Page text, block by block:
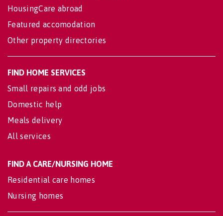
HousingCare abroad
Featured accomodation
Other property directories
FIND HOME SERVICES
Small repairs and odd jobs
Domestic help
Meals delivery
All services
FIND A CARE/NURSING HOME
Residential care homes
Nursing homes